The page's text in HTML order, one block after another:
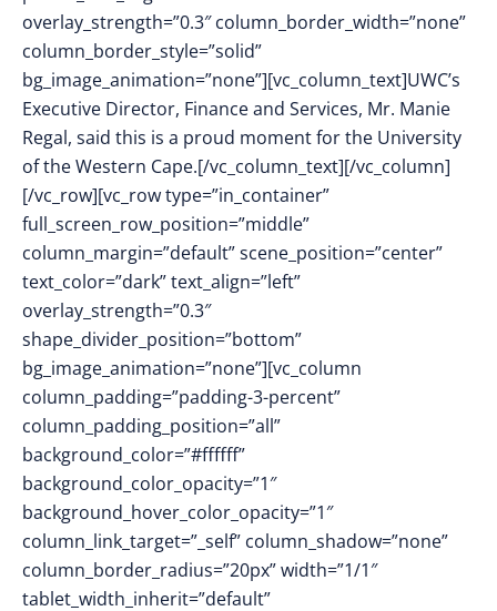
overlay_strength=”0.3″ column_border_width=”none”
column_border_style=”solid”
bg_image_animation=”none”][vc_column_text]UWC’s
Executive Director, Finance and Services, Mr. Manie
Regal, said this is a proud moment for the University
of the Western Cape.[/vc_column_text][/vc_column]
[/vc_row][vc_row type=”in_container”
full_screen_row_position=”middle”
column_margin=”default” scene_position=”center”
text_color=”dark” text_align=”left”
overlay_strength=”0.3″
shape_divider_position=”bottom”
bg_image_animation=”none”][vc_column
column_padding=”padding-3-percent”
column_padding_position=”all”
background_color=”#ffffff”
background_color_opacity=”1″
background_hover_color_opacity=”1″
column_link_target=”_self” column_shadow=”none”
column_border_radius=”20px” width=”1/1″
tablet_width_inherit=”default”